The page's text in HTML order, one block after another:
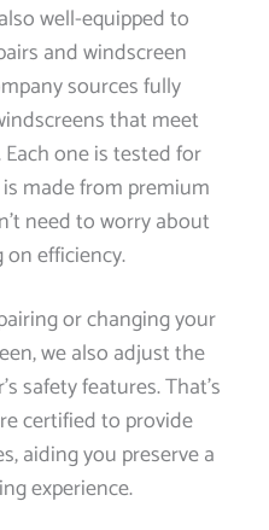
well-equipped to
and windscreen
sources fully
that meet
one is tested for
made from premium
need to worry about
efficiency.
or changing your
we also adjust the
safety features. That’s
certified to provide
aiding you preserve a
experience.